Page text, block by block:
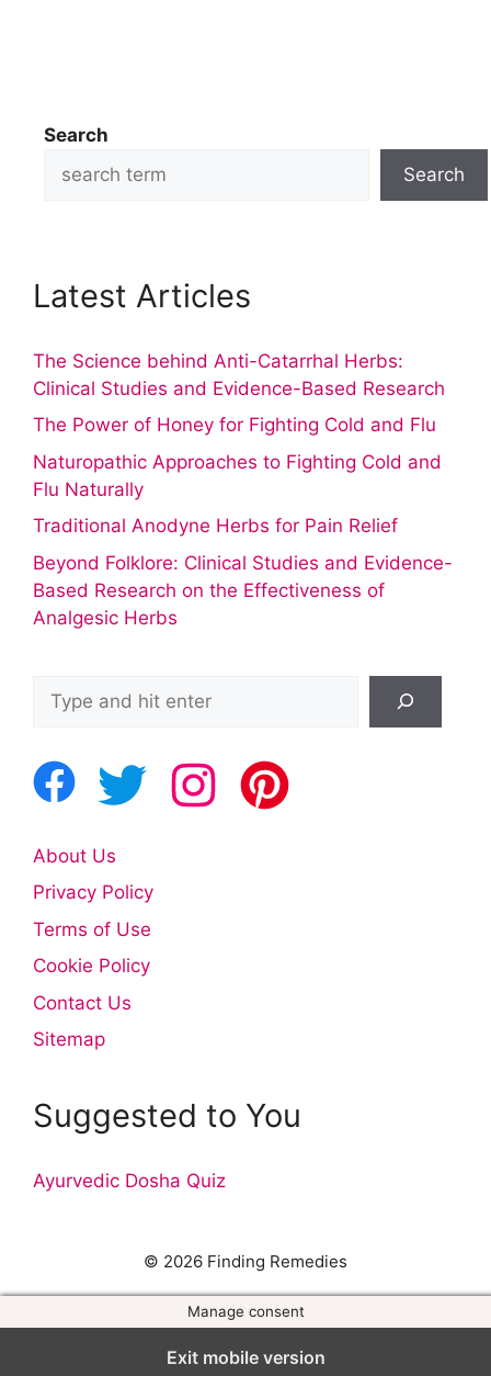
Search
Search
Latest Articles
The Science behind Anti-Catarrhal Herbs:
Clinical Studies and Evidence-Based Research
The Power of Honey for Fighting Cold and Flu
Naturopathic Approaches to Fighting Cold and
Flu Naturally
Traditional Anodyne Herbs for Pain Relief
Beyond Folklore: Clinical Studies and Evidence-
Based Research on the Effectiveness of
Analgesic Herbs
About Us
Privacy Policy
Terms of Use
Cookie Policy
Contact Us
Sitemap
Suggested to You
Ayurvedic Dosha Quiz
© 2026 Finding Remedies
Manage consent
Exit mobile version